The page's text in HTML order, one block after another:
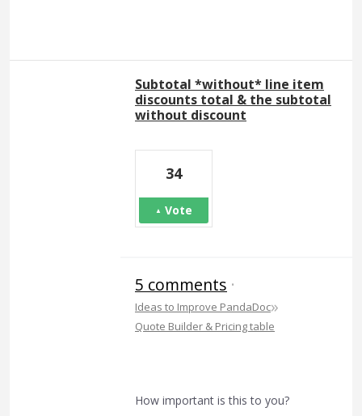
Subtotal *without* line item
discounts total & the subtotal
without discount
34
Vote
5 comments ·
Ideas to Improve PandaDoc»
Quote Builder & Pricing table
How important is this to you?